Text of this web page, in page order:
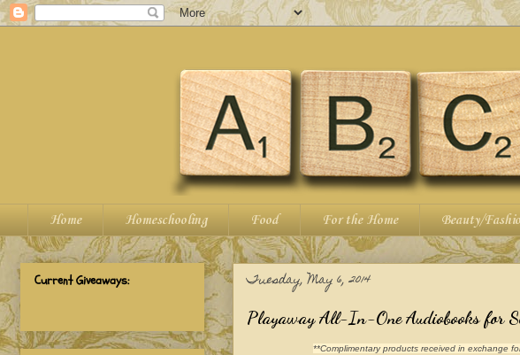
Home Homeschooling Food For the Home Beauty/
Tuesday, May 6, 2014
Playaway All-In-One Audiobooks for
**Complimentary products received in exchange
Current Giveaways: